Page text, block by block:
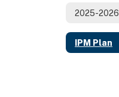
IPM Plan